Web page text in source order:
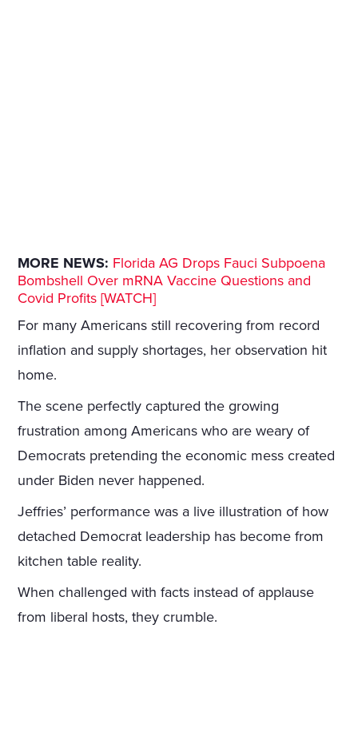
MORE NEWS: Florida AG Drops Fauci Subpoena
Bombshell Over mRNA Vaccine Questions and
Covid Profits [WATCH]
For many Americans still recovering from record
inflation and supply shortages, her observation hit
home.
The scene perfectly captured the growing
frustration among Americans who are weary of
Democrats pretending the economic mess created
under Biden never happened.
Jeffries’ performance was a live illustration of how
detached Democrat leadership has become from
kitchen table reality.
When challenged with facts instead of applause
from liberal hosts, they crumble.